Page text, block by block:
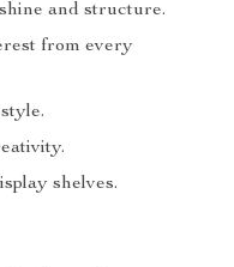
and structure.
from every
shelves.